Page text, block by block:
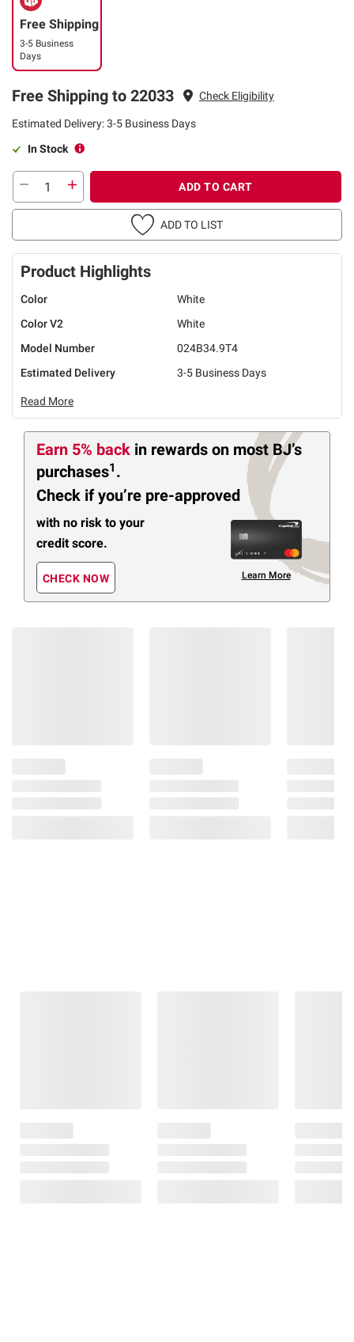
Free Shipping
3-5 Business
Days
Free Shipping to 22033 Check Eligibility
Estimated Delivery: 3-5 Business Days
In Stock
ADD TO CART
ADD TO LIST
Product Highlights
Color
White
Color V2
White
Model Number
024B34.9T4
Estimated Delivery
3-5 Business Days
Read More
Earn 5% back in rewards on most BJ’s
purchases1 .
Check if you’re pre-approved
with no risk to your
credit score.
CHECK NOW Learn More